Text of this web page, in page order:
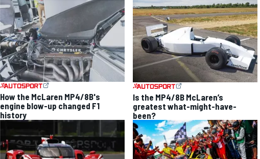
How the McLaren MP4/8B's
engine blow-up changed F1
history
Is the MP4/8B McLaren’s
greatest what-might-have-
been?